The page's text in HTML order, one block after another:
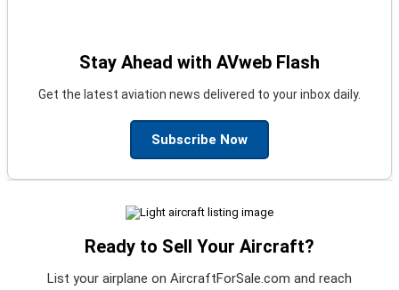
Stay Ahead with AVweb Flash
Get the latest aviation news delivered to your inbox daily.
Subscribe Now
Ready to Sell Your Aircraft?
List your airplane on AircraftForSale.com and reach